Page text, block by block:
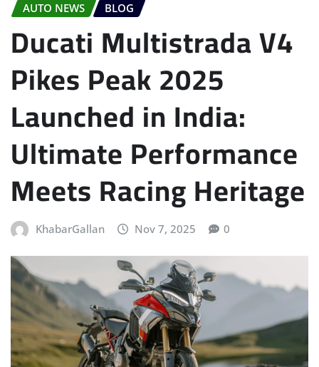
AUTO NEWS BLOG
Ducati Multistrada V4
Pikes Peak 2025
Launched in India:
Ultimate Performance
Meets Racing Heritage
KhabarGallan Nov 7, 2025 0